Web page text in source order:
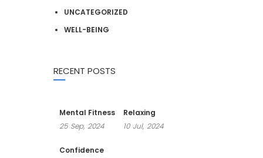
UNCATEGORIZED
WELL-BEING
RECENT POSTS
Mental Fitness
25 Sep, 2024
Relaxing
10 Jul, 2024
Confidence